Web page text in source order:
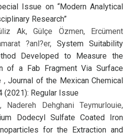
Issue on “Modern Analytical
Research”
Ak, Gülçe Özmen, Ercüment
?anl?er, System Suitability
Developed to Measure the
of a Fab Fragment Via Surface
,Journal of the Mexican Chemical
(2021): Regular Issue
Dehghani Teymurlouie,
Dodecyl Sulfate Coated Iron
for the Extraction and